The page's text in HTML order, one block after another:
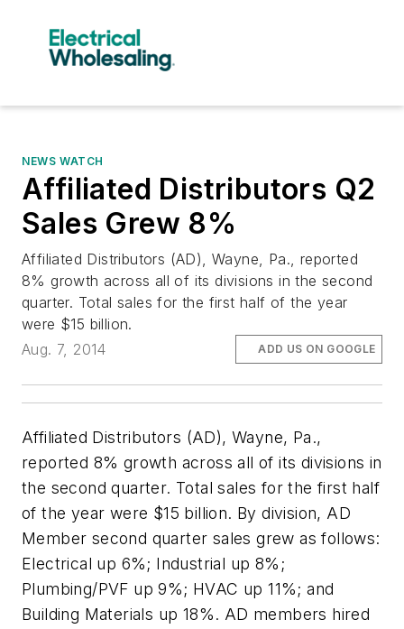
NEWS WATCH
Affiliated Distributors Q2
Sales Grew 8%
Affiliated Distributors (AD), Wayne, Pa., reported
8% growth across all of its divisions in the second
quarter. Total sales for the first half of the year
were $15 billion.
Aug. 7, 2014
ADD US ON GOOGLE
Affiliated Distributors (AD), Wayne, Pa.,
reported 8% growth across all of its divisions in
the second quarter. Total sales for the first half
of the year were $15 billion. By division, AD
Member second quarter sales grew as follows:
Electrical up 6%; Industrial up 8%;
Plumbing/PVF up 9%; HVAC up 11%; and
Building Materials up 18%. AD members hired